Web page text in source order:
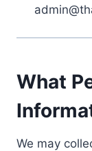
What
We may